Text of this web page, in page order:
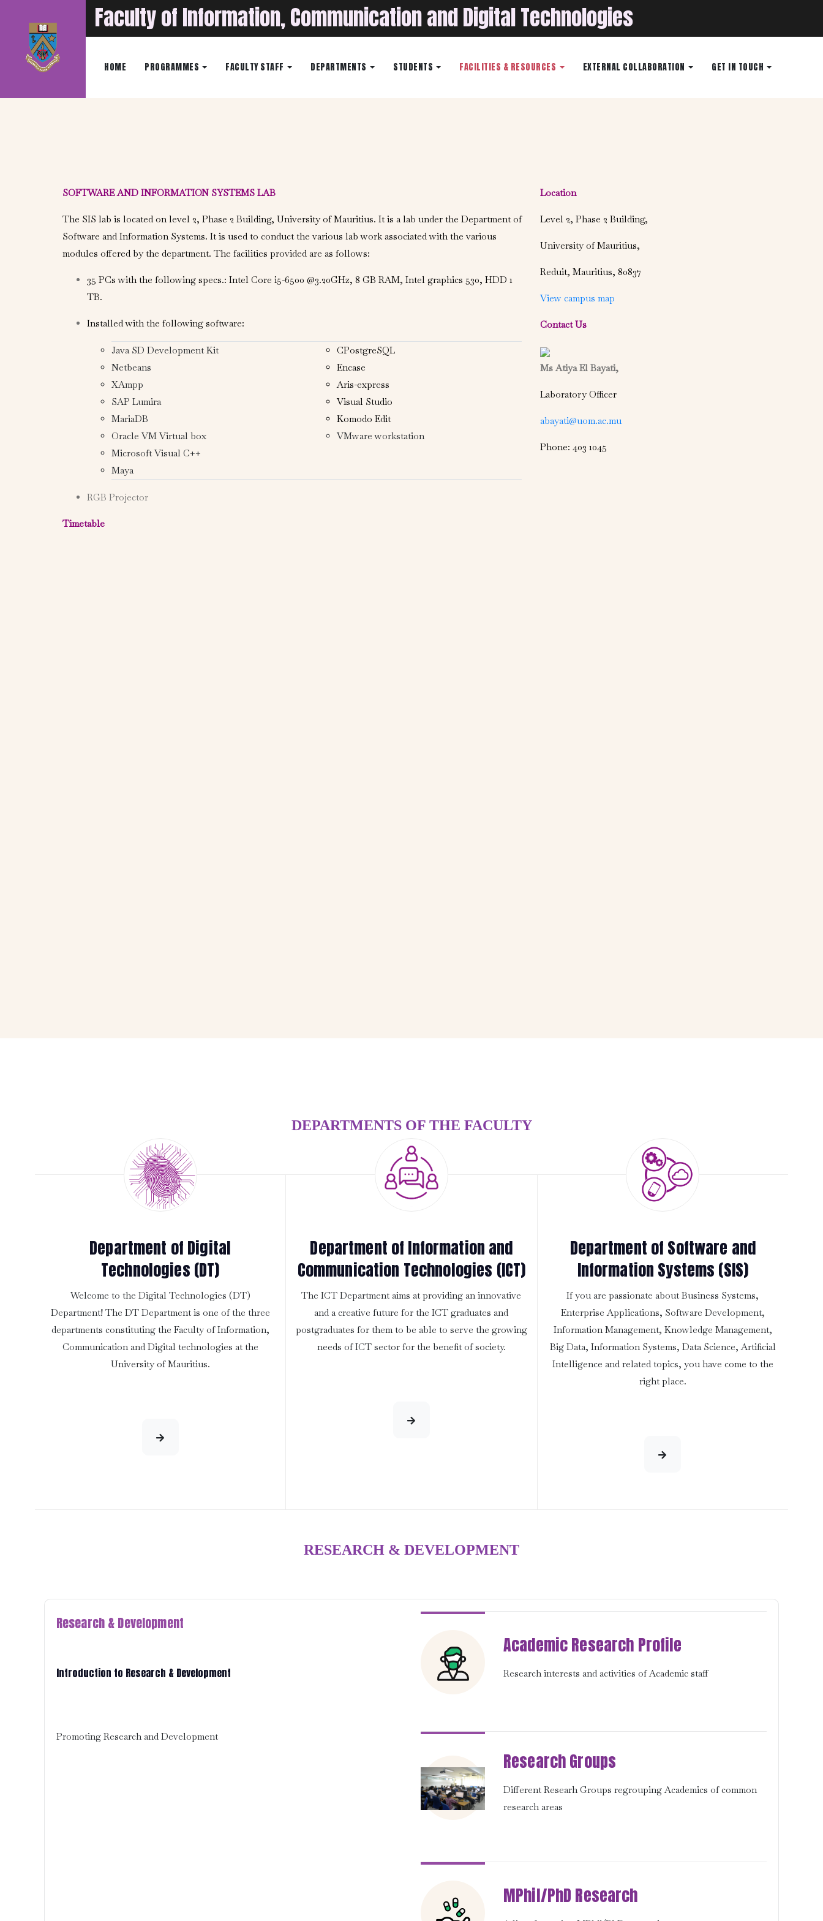
Faculty of Information, Communication and Digital Technologies
HOME PROGRAMMES FACULTY STAFF DEPARTMENTS STUDENTS FACILITIES & RESOURCES EXTERNAL COLLABORATION GET IN TOUCH
SOFTWARE AND INFORMATION SYSTEMS LAB
The SIS lab is located on level 2, Phase 2 Building, University of Mauritius. It is a lab under the Department of
Software and Information Systems. It is used to conduct the various lab work associated with the various
modules offered by the department. The facilities provided are as follows:
35 PCs with the following specs.: Intel Core i5-6500 @3.20GHz, 8 GB RAM, Intel graphics 530, HDD 1
TB.
Installed with the following software:
Java SD Development Kit
Netbeans
XAmpp
SAP Lumira
MariaDB
Oracle VM Virtual box
Microsoft Visual C++
Maya
CPostgreSQL
Encase
Aris-express
Visual Studio
Komodo Edit
VMware workstation
RGB Projector
Timetable
Location
Level 2, Phase 2 Building,
University of Mauritius,
Reduit, Mauritius, 80837
View campus map
Contact Us
Ms Atiya El Bayati,
Laboratory Officer
abayati@uom.ac.mu
Phone: 403 1045
DEPARTMENTS OF THE FACULTY
Department of Digital
Technologies (DT)
Welcome to the Digital Technologies (DT)
Department! The DT Department is one of the three
departments constituting the Faculty of Information,
Communication and Digital technologies at the
University of Mauritius.
Department of Information and
Communication Technologies (ICT)
The ICT Department aims at providing an innovative
and a creative future for the ICT graduates and
postgraduates for them to be able to serve the growing
needs of ICT sector for the benefit of society.
Department of Software and
Information Systems (SIS)
If you are passionate about Business Systems,
Enterprise Applications, Software Development,
Information Management, Knowledge Management,
Big Data, Information Systems, Data Science, Artificial
Intelligence and related topics, you have come to the
right place.
RESEARCH & DEVELOPMENT
Research & Development
Introduction to Research & Development
Promoting Research and Development
Academic Research Profile
Research interests and activities of Academic staff
Research Groups
Different Researh Groups regrouping Academics of common
research areas
MPhil/PhD Research